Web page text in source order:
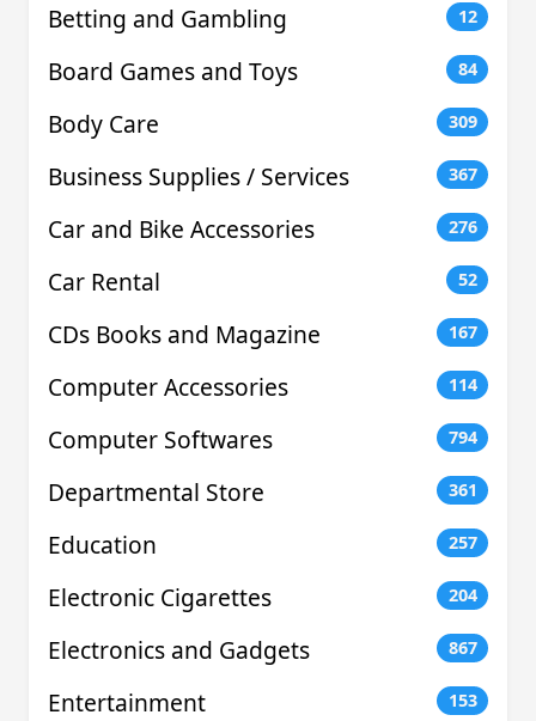
Betting and Gambling 12
Board Games and Toys 84
Body Care 309
Business Supplies / Services 367
Car and Bike Accessories 276
Car Rental 52
CDs Books and Magazine 167
Computer Accessories 114
Computer Softwares 794
Departmental Store 361
Education 257
Electronic Cigarettes 204
Electronics and Gadgets 867
Entertainment 153